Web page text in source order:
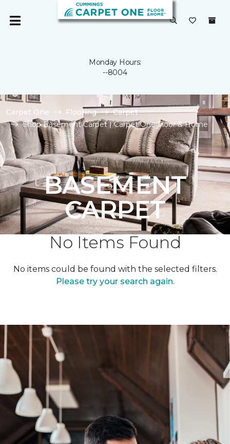
Monday Hours:
--8004
Carpet One Flooring
Carpet
Shop Basement Carpet | Carpet One Floor & Home
BASEMENT
CARPET
No Items Found
No items could be found with the selected filters.
Please try your search again.